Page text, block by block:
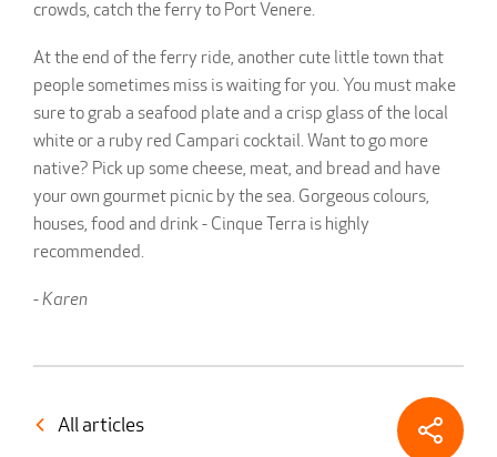
crowds, catch the ferry to Port Venere.
At the end of the ferry ride, another cute little town that
people sometimes miss is waiting for you. You must make
sure to grab a seafood plate and a crisp glass of the local
white or a ruby red Campari cocktail. Want to go more
native? Pick up some cheese, meat, and bread and have
your own gourmet picnic by the sea. Gorgeous colours,
houses, food and drink - Cinque Terra is highly
recommended.
-Karen
All articles